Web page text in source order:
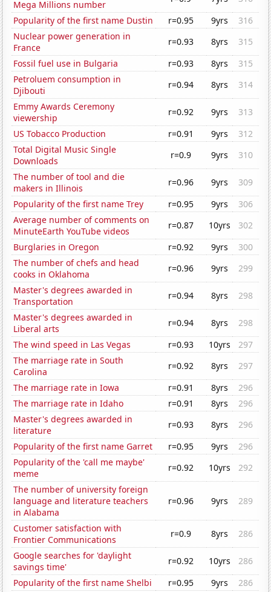
Mega Millions number
Popularity of the first name Dustin
r=0.95 9yrs
316
Nuclear power generation in
France
r=0.93 8yrs
315
Fossil fuel use in Bulgaria
r=0.93 8yrs
315
Petroluem consumption in
Djibouti
r=0.94 8yrs
314
Emmy Awards Ceremony
viewership
r=0.92 9yrs
313
US Tobacco Production
r=0.91 9yrs
312
Total Digital Music Single
Downloads
r=0.9 9yrs
310
The number of tool and die
makers in Illinois
r=0.96 9yrs
309
Popularity of the first name Trey
r=0.95 9yrs
306
Average number of comments on
MinuteEarth YouTube videos
r=0.87 10yrs
302
Burglaries in Oregon
r=0.92 9yrs
300
The number of chefs and head
cooks in Oklahoma
r=0.96 9yrs
299
Master's degrees awarded in
Transportation
r=0.94 8yrs
298
Master's degrees awarded in
Liberal arts
r=0.94 8yrs
298
The wind speed in Las Vegas
r=0.93 10yrs
297
The marriage rate in South
Carolina
r=0.92 8yrs
297
The marriage rate in Iowa
r=0.91 8yrs
296
The marriage rate in Idaho
r=0.91 8yrs
296
Master's degrees awarded in
literature
r=0.93 8yrs
296
Popularity of the first name Garret
r=0.95 9yrs
296
Popularity of the 'call me maybe'
meme
r=0.92 10yrs
292
The number of university foreign
language and literature teachers
in Alabama
r=0.96 9yrs 289
Customer satisfaction with
Frontier Communications
r=0.9 8yrs
286
Google searches for 'daylight
savings time'
r=0.92 10yrs
286
Popularity of the first name Shelbi
r=0.95 9yrs
286